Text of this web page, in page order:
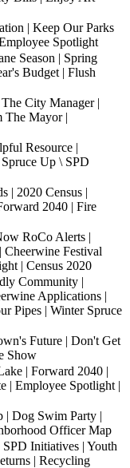
| Keep Our Parks
Spotlight
Season | Spring
Budget | Flush
City Manager |
The Mayor |
Resource |
Up \ SPD
| 2020 Census |
2040 | Fire
RoCo Alerts |
Festival
| Census 2020
Community |
Applications |
Pipes | Winter Spruce
Future | Don't Get
Show
| Forward 2040 |
| Employee Spotlight |
| Dog Swim Party |
Officer Map
Initiatives | Youth
| Recycling